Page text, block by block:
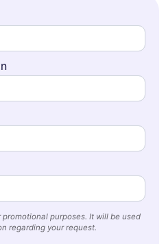
purposes. It will be used
regarding your request.